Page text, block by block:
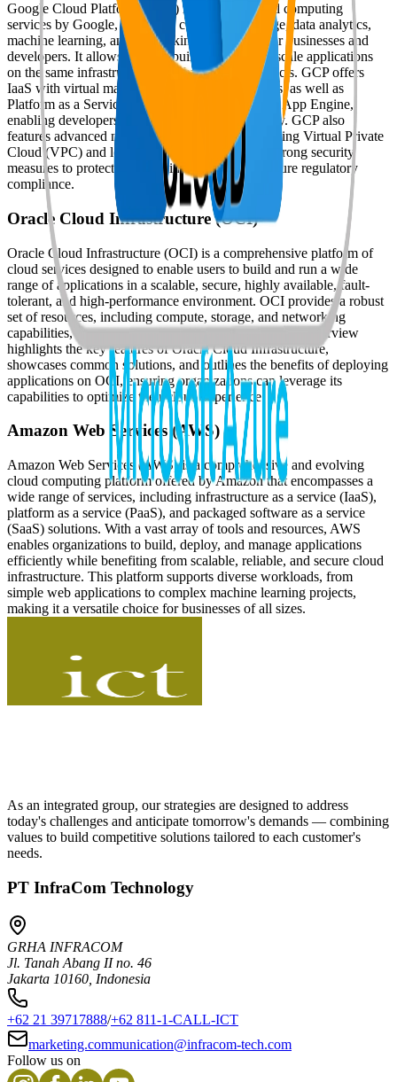
Google Cloud Platform (GCP) is a suite of cloud computing
services by Google, providing computing, storage, data analytics,
machine learning, and networking capabilities for businesses and
developers. It allows users to build, deploy, and scale applications
on the same infrastructure used by Google products. GCP offers
IaaS with virtual machines and scalable resources, as well as
Platform as a Service (PaaS) options like Google App Engine,
enabling developers to manage applications easily. GCP also
features advanced networking capabilities, including Virtual Private
Cloud (VPC) and load balancing, and employs strong security
measures to protect sensitive information and ensure regulatory
compliance.
Oracle Cloud Infrastructure (OCI)
Oracle Cloud Infrastructure (OCI) is a comprehensive platform of
cloud services designed to enable users to build and run a wide
range of applications in a scalable, secure, highly available, fault-
tolerant, and high-performance environment. OCI provides a robust
set of resources, including compute, storage, and networking
capabilities, that cater to various business needs. This overview
highlights the key features of Oracle Cloud Infrastructure,
showcases common solutions, and outlines the benefits of deploying
applications on OCI, ensuring organizations can leverage its
capabilities to optimize their cloud experience.
Amazon Web Services (AWS)
Amazon Web Services (AWS) is a comprehensive and evolving
cloud computing platform offered by Amazon that encompasses a
wide range of services, including infrastructure as a service (IaaS),
platform as a service (PaaS), and packaged software as a service
(SaaS) solutions. With a vast array of tools and resources, AWS
enables organizations to build, deploy, and manage applications
efficiently while benefiting from scalable, reliable, and secure cloud
infrastructure. This platform supports diverse workloads, from
simple web applications to complex machine learning projects,
making it a versatile choice for businesses of all sizes.
As an integrated group, our strategies are designed to address
today's challenges and anticipate tomorrow's demands — combining
values to build competitive solutions tailored to each customer's
needs.
PT InfraCom Technology
GRHA INFRACOM
Jl. Tanah Abang II no. 46
Jakarta 10160, Indonesia
+62 21 39717888/+62 811-1-CALL-ICT
marketing.communication@infracom-tech.com
Follow us on